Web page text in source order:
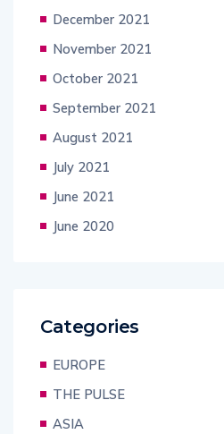
December 2021
November 2021
October 2021
September 2021
August 2021
July 2021
June 2021
June 2020
Categories
EUROPE
THE PULSE
ASIA